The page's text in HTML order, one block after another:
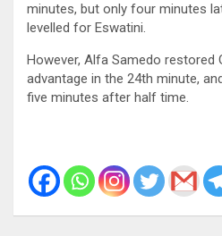
minutes, but only four minutes
levelled for Eswatini.
However, Alfa Samedo restored
advantage in the 24th minute,
five minutes after half time.